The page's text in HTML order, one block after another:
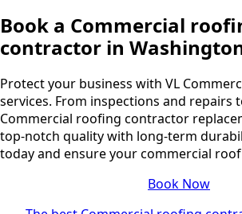
Book a Commercial
contractor in
Protect your business with VL
services. From inspections and repairs
Commercial roofing contractor
top-notch quality with long-term
today and ensure your commercial
Book Now